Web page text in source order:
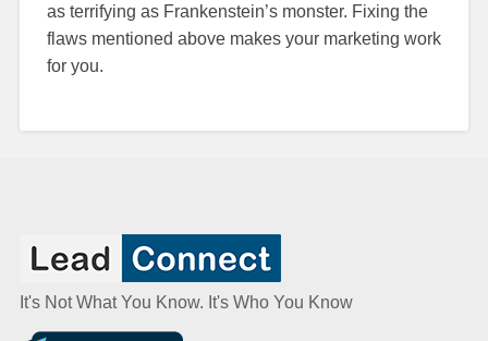
as terrifying as Frankenstein’s monster. Fixing the
flaws mentioned above makes your marketing work
for you.
It's Not What You Know. It's Who You Know